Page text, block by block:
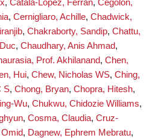
, Catalá-López, Ferrán, Cegolon,
, Cernigliaro, Achille, Chadwick,
, Chakraborty, Sandip, Chattu,
, Chaudhary, Anis Ahmad,
Prof. Akhilanand, Chen,
Hui, Chew, Nicholas WS, Ching,
S, Chong, Bryan, Chopra, Hitesh,
Wu, Chukwu, Chidozie Williams,
, Cosma, Claudia, Cruz-
, Dagnew, Ephrem Mebratu,